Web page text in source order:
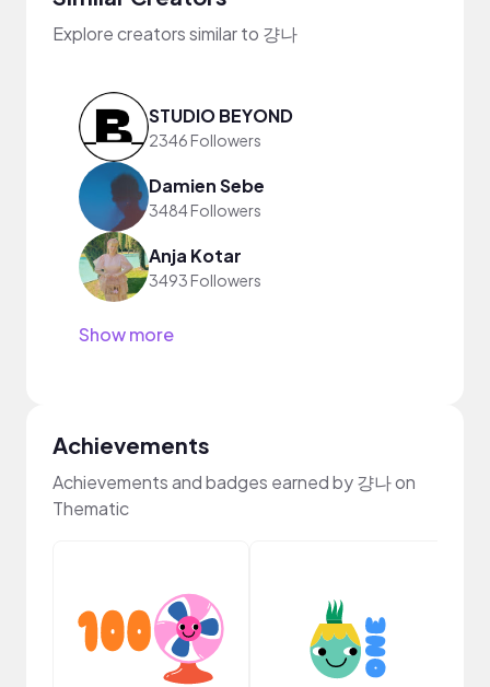
Explore creators similar to 걍나
STUDIO BEYOND
2346 Followers
Damien Sebe
3484 Followers
Anja Kotar
3493 Followers
Show more
Achievements
Achievements and badges earned by 걍나 on
Thematic